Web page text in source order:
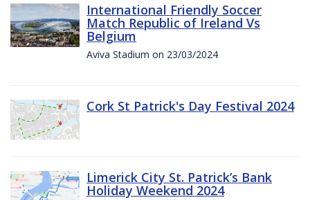
International Friendly Soccer
Match Republic of Ireland Vs
Belgium
Aviva Stadium on 23/03/2024
Cork St Patrick's Day Festival 2024
Limerick City St. Patrick’s Bank
Holiday Weekend 2024